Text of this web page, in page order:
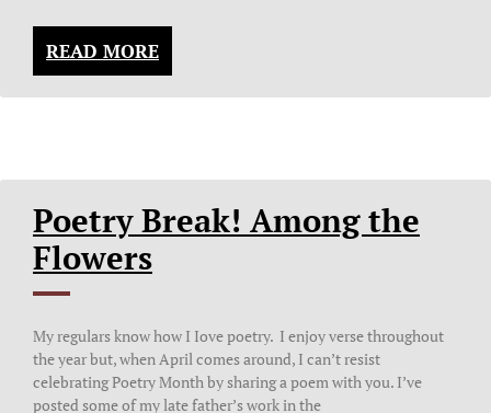
READ MORE
Poetry Break! Among the
Flowers
My regulars know how I Iove poetry. I enjoy verse throughout
the year but, when April comes around, I can’t resist
celebrating Poetry Month by sharing a poem with you. I’ve
posted some of my late father’s work in the